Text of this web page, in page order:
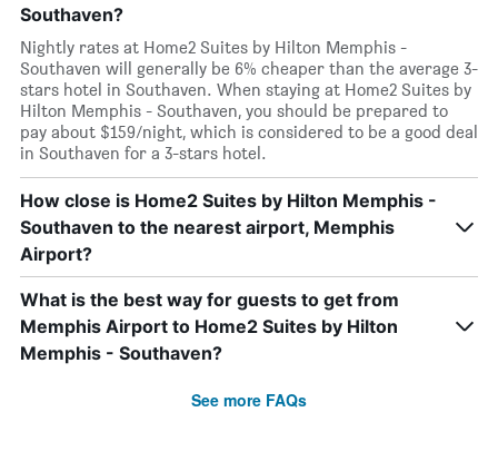
Southaven?
Nightly rates at Home2 Suites by Hilton Memphis -
Southaven will generally be 6% cheaper than the average 3-
stars hotel in Southaven. When staying at Home2 Suites by
Hilton Memphis - Southaven, you should be prepared to
pay about $159/night, which is considered to be a good deal
in Southaven for a 3-stars hotel.
How close is Home2 Suites by Hilton Memphis -
Southaven to the nearest airport, Memphis
Airport?
What is the best way for guests to get from
Memphis Airport to Home2 Suites by Hilton
Memphis - Southaven?
See more FAQs